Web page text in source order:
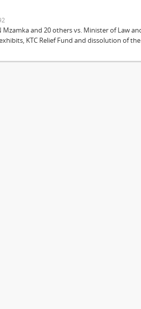
and 20 others vs. Minister of Law
KTC Relief Fund and dissolution of